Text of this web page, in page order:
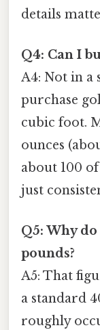
details
Q4: Can I
A4: Not in a
purchase
cubic foot.
ounces
about 100
just
Q5: Why do
pounds?
A5: That
a standard
roughly